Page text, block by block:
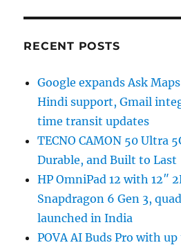
RECENT POSTS
Google expands Ask
Hindi support, Gmail
time transit updates
TECNO CAMON 50 Ultra
Durable, and Built to Last
HP OmniPad 12 with 12″
Snapdragon 6 Gen 3,
launched in India
POVA AI Buds Pro with